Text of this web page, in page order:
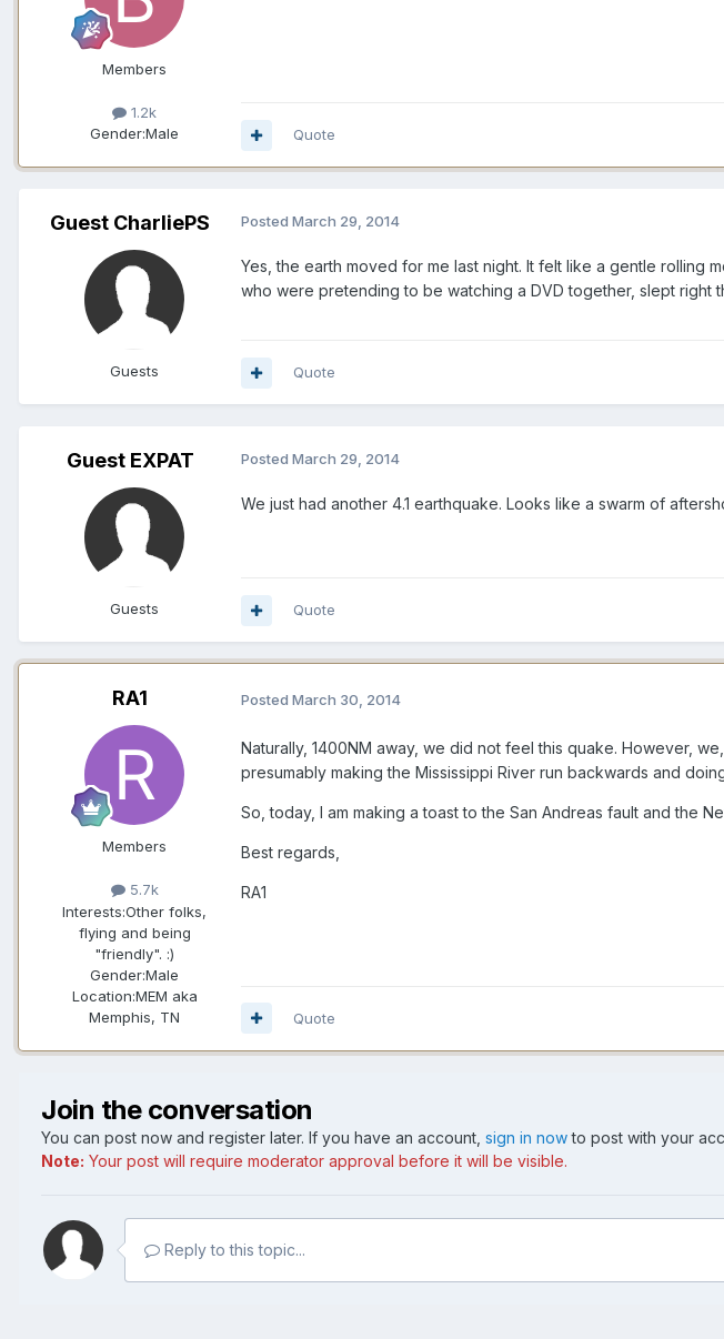
Members
1.2k
Gender:Male Quote
Guest CharliePS
Guests
Posted March 29, 2014
Yes, the earth moved for me last night. It felt like a gentle rolling
who were pretending to be watching a DVD together, slept right
Quote
Guest EXPAT
Guests
Posted March 29, 2014
We just had another 4.1 earthquake. Looks like a swarm of
Quote
RA1
Members
5.7k
Interests:Other folks,
flying and being
"friendly". :)
Gender:Male
Location:MEM aka
Memphis, TN
Posted March 30, 2014
Naturally, 1400NM away, we did not feel this quake. However,
presumably making the Mississippi River run backwards and
So, today, I am making a toast to the San Andreas fault and the
Best regards,
RA1
Quote
Join the conversation
You can post now and register later. If you have an account, sign in nowto post with your
Note: Your post will require moderator approval before it will be visible.
Reply to this topic...